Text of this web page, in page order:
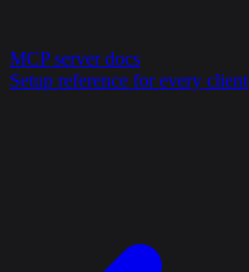
MCP server docs
Setup reference for every client